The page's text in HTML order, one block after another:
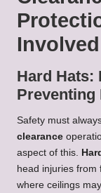
Involved
Hard Hats:
Preventing
Safety must
clearance
aspect of this.
head injuries from
where ceilings